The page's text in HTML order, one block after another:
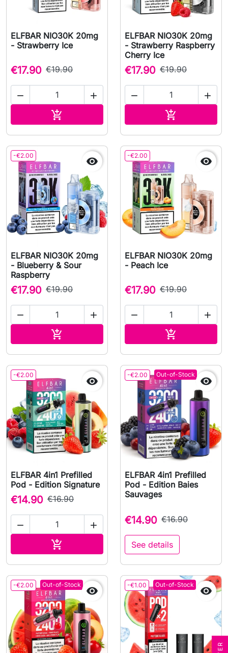
ELFBAR NIO30K 20mg
- Strawberry Ice
€17.90 €19.90
 

ELFBAR NIO30K 20mg
- Strawberry Raspberry
Cherry Ice
€17.90 €19.90
 

-€2.00 
ELFBAR NIO30K 20mg
- Blueberry & Sour
Raspberry
€17.90 €19.90
 

-€2.00 
ELFBAR NIO30K 20mg
- Peach Ice
€17.90 €19.90
 

-€2.00 
ELFBAR 4in1 Prefilled
Pod - Edition Signature
€14.90 €16.90
 

-€2.00 Out-of-Stock

ELFBAR 4in1 Prefilled
Pod - Edition Baies
Sauvages
€14.90 €16.90
See details
-€2.00 Out-of-Stock
 -€1.00 Out-of-Stock
